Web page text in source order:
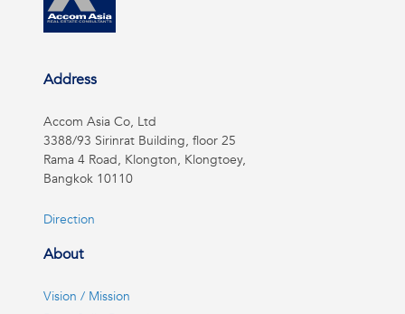
Address
Accom Asia Co, Ltd
3388/93 Sirinrat Building, floor 25
Rama 4 Road, Klongton, Klongtoey,
Bangkok 10110
Direction
About
Vision / Mission